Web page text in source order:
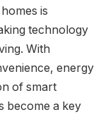
is
technology
With
energy
of smart
become a key